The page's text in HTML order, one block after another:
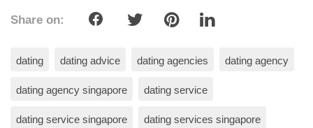
Share on:
dating dating advice dating agencies dating agency
dating agency singapore dating service
dating service singapore dating services singapore